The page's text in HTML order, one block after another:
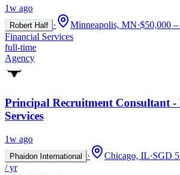
1w ago
Robert Half · Minneapolis, MN·$50,000
Financial Services
full-time
Agency
Principal Recruitment Consultant -
Services
1w ago
Phaidon International · Chicago, IL·SGD
/ yr